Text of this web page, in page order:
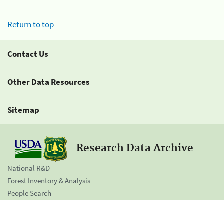
Return to top
Contact Us
Other Data Resources
Sitemap
Research Data Archive
National R&D
Forest Inventory & Analysis
People Search